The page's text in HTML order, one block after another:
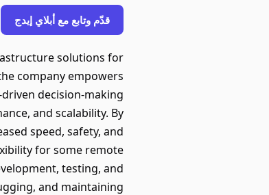
قدّم وتابع مع أبلاي إيدج
solutions for
company empowers
decision-making
and scalability. By
speed, safety, and
for some remote
testing, and
and maintaining